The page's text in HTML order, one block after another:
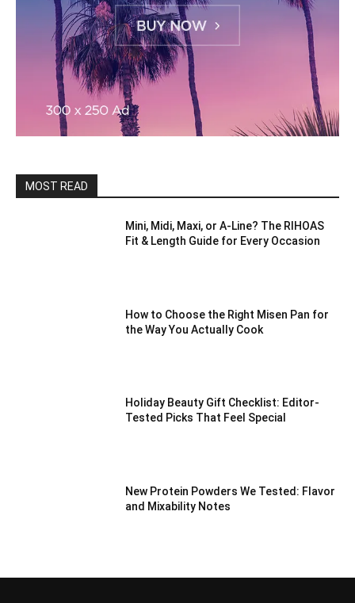
MOST READ
Mini, Midi, Maxi, or A-Line? The RIHOAS
Fit & Length Guide for Every Occasion
How to Choose the Right Misen Pan for
the Way You Actually Cook
Holiday Beauty Gift Checklist: Editor-
Tested Picks That Feel Special
New Protein Powders We Tested: Flavor
and Mixability Notes